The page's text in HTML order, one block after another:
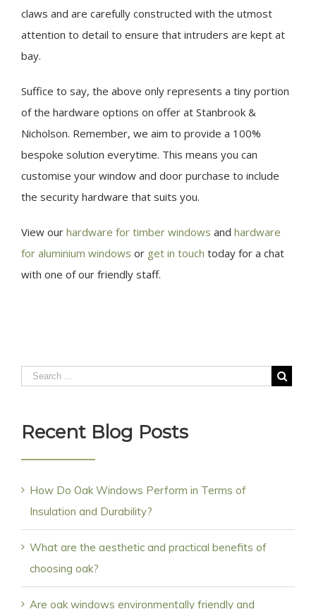
claws and are carefully constructed with the utmost
attention to detail to ensure that intruders are kept at
bay.
Suffice to say, the above only represents a tiny portion
of the hardware options on offer at Stanbrook &
Nicholson. Remember, we aim to provide a 100%
bespoke solution everytime. This means you can
customise your window and door purchase to include
the security hardware that suits you.
View our hardware for timber windows and hardware
for aluminium windows or get in touch today for a chat
with one of our friendly staff.
Recent Blog Posts
How Do Oak Windows Perform in Terms of
Insulation and Durability?
What are the aesthetic and practical benefits of
choosing oak?
Are oak windows environmentally friendly and